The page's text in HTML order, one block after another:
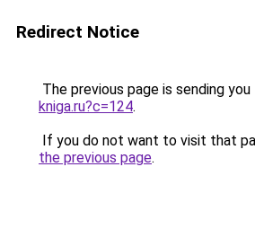
Redirect Notice
The previous page is sending
kniga.ru?c=124.
If you do not want to visit that
the previous page.